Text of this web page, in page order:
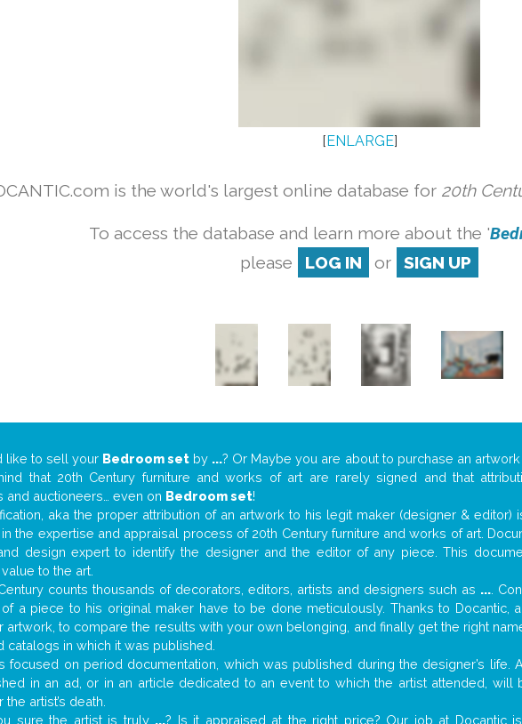
[ENLARGE]
is the world's largest online database for 20th
To access the database and learn more about the '
please
LOG IN or SIGN UP
like to sell your Bedroom set by ...? Or Maybe you are about to purchase an
that 20th Century furniture and works of art are rarely signed and that
and auctioneers… even on Bedroom set!
aka the proper attribution of an artwork to his legit maker (designer &
the expertise and appraisal process of 20th Century furniture and works of art.
design expert to identify the designer and the editor of any piece. This
to the art.
counts thousands of decorators, editors, artists and designers such as ....
of a piece to his original maker have to be done meticulously. Thanks to
artwork, to compare the results with your own belonging, and finally get the right
catalogs in which it was published.
focused on period documentation, which was published during the designer’s life.
in an ad, or in an article dedicated to an event to which the artist attended,
artist’s death.
sure the artist is truly ...? Is it appraised at the right price? Our job at Docantic